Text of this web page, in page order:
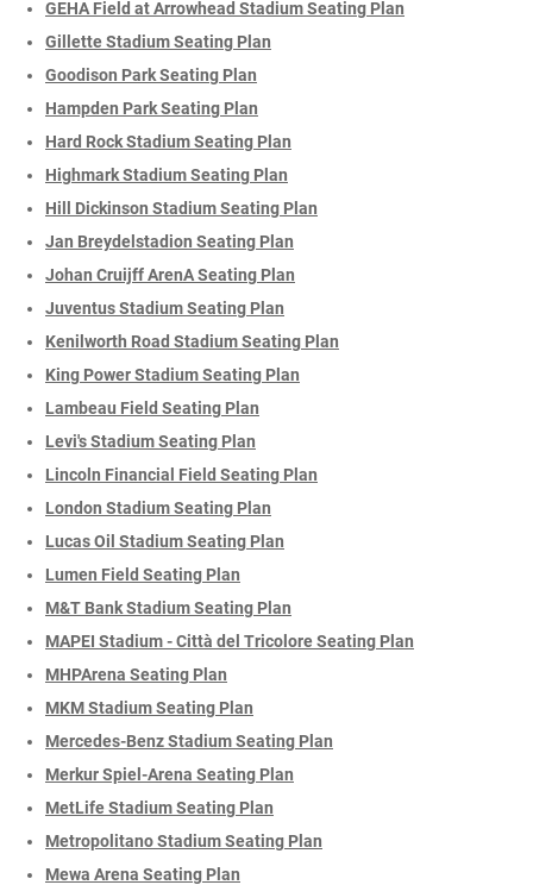
GEHA Field at Arrowhead Stadium Seating Plan
Gillette Stadium Seating Plan
Goodison Park Seating Plan
Hampden Park Seating Plan
Hard Rock Stadium Seating Plan
Highmark Stadium Seating Plan
Hill Dickinson Stadium Seating Plan
Jan Breydelstadion Seating Plan
Johan Cruijff ArenA Seating Plan
Juventus Stadium Seating Plan
Kenilworth Road Stadium Seating Plan
King Power Stadium Seating Plan
Lambeau Field Seating Plan
Levi's Stadium Seating Plan
Lincoln Financial Field Seating Plan
London Stadium Seating Plan
Lucas Oil Stadium Seating Plan
Lumen Field Seating Plan
M&T Bank Stadium Seating Plan
MAPEI Stadium - Città del Tricolore Seating Plan
MHPArena Seating Plan
MKM Stadium Seating Plan
Mercedes-Benz Stadium Seating Plan
Merkur Spiel-Arena Seating Plan
MetLife Stadium Seating Plan
Metropolitano Stadium Seating Plan
Mewa Arena Seating Plan